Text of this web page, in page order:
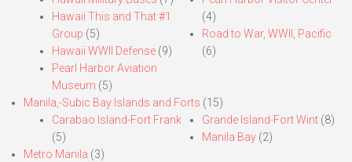
Hawaii This and That #1
Group (5)
Hawaii WWII Defense (9)
Pearl Harbor Aviation
Museum (5)
(4)
Road to War, WWII, Pacific
(6)
Manila,-Subic Bay Islands and Forts (15)
Carabao Island-Fort Frank
(5)
Grande Island-Fort Wint(8)
Manila Bay(2)
Metro Manila (3)